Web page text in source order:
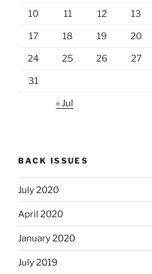
10 11 12 13
17 18 19 20
24 25 26 27
31
« Jul
BACK ISSUES
July 2020
April 2020
January 2020
July 2019